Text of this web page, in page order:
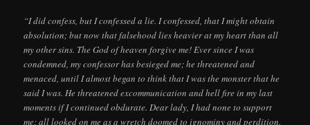
“I did confess, but I confessed a lie. I confessed, that I might obtain
absolution; but now that falsehood lies heavier at my heart than all
my other sins. The God of heaven forgive me! Ever since I was
condemned, my confessor has besieged me; he threatened and
menaced, until I almost began to think that I was the monster that he
said I was. He threatened excommunication and hell fire in my last
moments if I continued obdurate. Dear lady, I had none to support
me; all looked on me as a wretch doomed to ignominy and perdition.